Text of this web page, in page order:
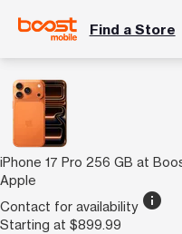
Find a Store
iPhone 17 Pro 256 GB at
Apple
Contact for availability info
Starting at $899.99